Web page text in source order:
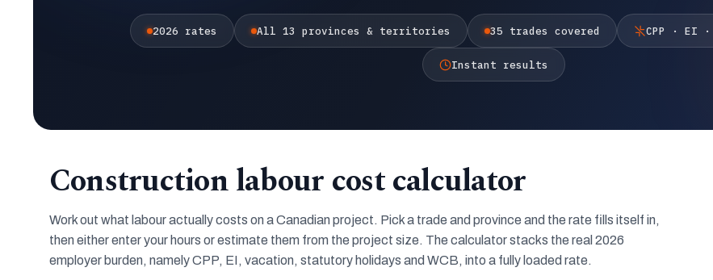
2026 rates All 13 provinces & territories 35 trades covered CPP · EI
Instant results
Construction labour cost calculator
Work out what labour actually costs on a Canadian project. Pick a trade and province and the rate fills itself in,
then either enter your hours or estimate them from the project size. The calculator stacks the real 2026
employer burden, namely CPP, EI, vacation, statutory holidays and WCB, into a fully loaded rate.